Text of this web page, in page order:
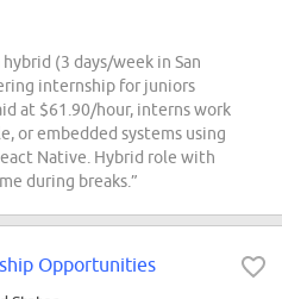
(3 days/week in San
internship for juniors
at $61.90/hour, interns work
or embedded systems using
Native. Hybrid role with
during breaks.”
Opportunities